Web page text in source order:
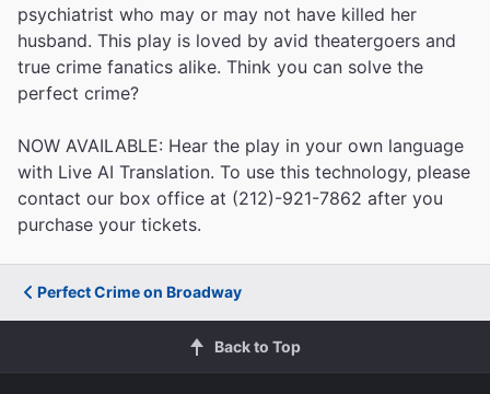
psychiatrist who may or may not have killed her
husband. This play is loved by avid theatergoers and
true crime fanatics alike. Think you can solve the
perfect crime?
NOW AVAILABLE: Hear the play in your own language
with Live AI Translation. To use this technology, please
contact our box office at (212)-921-7862 after you
purchase your tickets.
Perfect Crime on Broadway
Back to Top